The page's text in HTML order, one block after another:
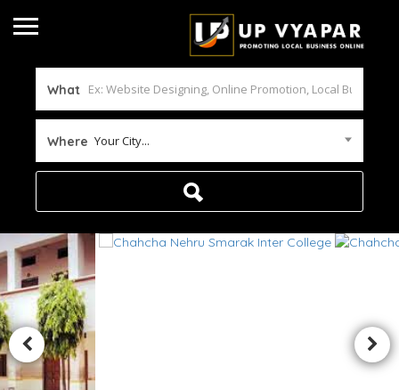
What
Where Your City...